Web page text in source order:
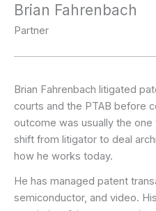
Brian Fahrenbach
Partner
Brian Fahrenbach litigated
courts and the PTAB before
outcome was usually the one
shift from litigator to deal
how he works today.
He has managed patent
semiconductor, and video.